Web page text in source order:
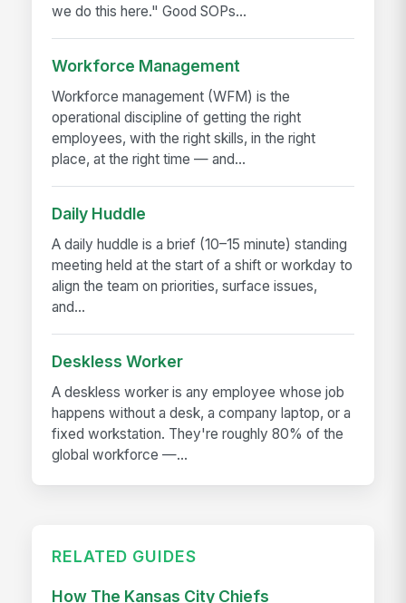
we do this here." Good SOPs...
Workforce Management
Workforce management (WFM) is the
operational discipline of getting the right
employees, with the right skills, in the right
place, at the right time — and...
Daily Huddle
A daily huddle is a brief (10–15 minute) standing
meeting held at the start of a shift or workday to
align the team on priorities, surface issues,
and...
Deskless Worker
A deskless worker is any employee whose job
happens without a desk, a company laptop, or a
fixed workstation. They're roughly 80% of the
global workforce —...
RELATED GUIDES
How The Kansas City Chiefs